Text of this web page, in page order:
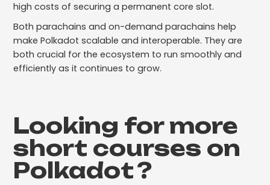
high costs of securing a permanent core slot.
Both parachains and on-demand parachains help
make Polkadot scalable and interoperable. They are
both crucial for the ecosystem to run smoothly and
efficiently as it continues to grow.
Looking for more
short courses on
Polkadot?